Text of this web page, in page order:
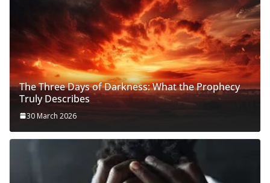
The Three Days of Darkness: What the Prophecy
Truly Describes
30 March 2026